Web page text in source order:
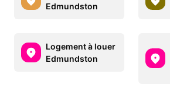
Edmundston
Logement à louer
Edmundston